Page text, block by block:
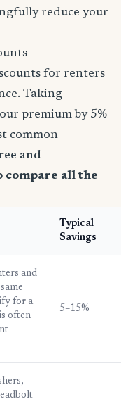
reduce your
for renters
Taking
premium by 5%
common
and
compare all the
Typical
Savings
and
for a
often
5–15%